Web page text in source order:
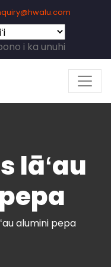
i ka unuhi
lāʻau
alumini pepa